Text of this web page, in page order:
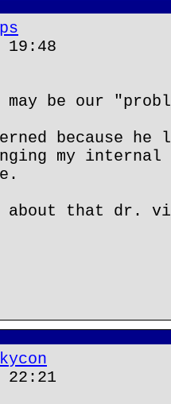
may be our
because
my internal
that dr.